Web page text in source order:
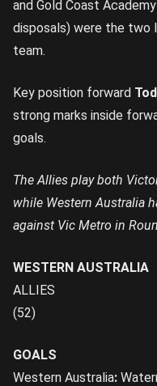
and Gold Coast
disposals) were the two
team.
Key position forward
strong marks inside
goals.
The Allies play both
while Western Australia
against Vic Metro in
WESTERN
ALLIES
(52)
GOALS
Western Australia: